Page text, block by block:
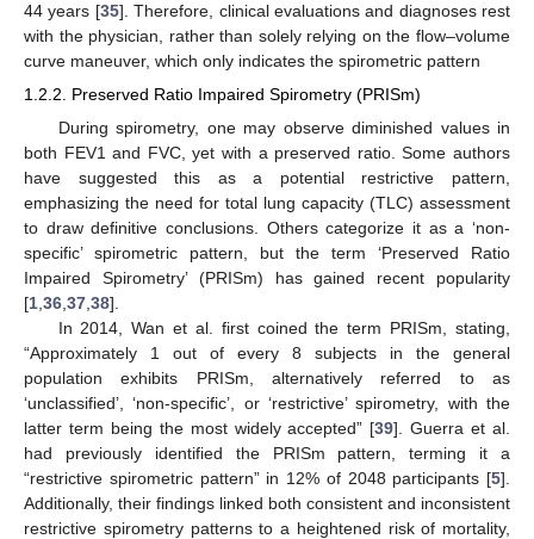
44 years [35]. Therefore, clinical evaluations and diagnoses rest
with the physician, rather than solely relying on the flow–volume
curve maneuver, which only indicates the spirometric pattern
1.2.2. Preserved Ratio Impaired Spirometry (PRISm)
During spirometry, one may observe diminished values in
both FEV1 and FVC, yet with a preserved ratio. Some authors
have suggested this as a potential restrictive pattern,
emphasizing the need for total lung capacity (TLC) assessment
to draw definitive conclusions. Others categorize it as a ‘non-
specific’ spirometric pattern, but the term ‘Preserved Ratio
Impaired Spirometry’ (PRISm) has gained recent popularity
[1 36 37 38].
In 2014, Wan et al. first coined the term PRISm, stating,
“Approximately 1 out of every 8 subjects in the general
population exhibits PRISm, alternatively referred to as
‘unclassified’, ‘non-specific’, or ‘restrictive’ spirometry, with the
latter term being the most widely accepted” [39]. Guerra et al.
had previously identified the PRISm pattern, terming it a
“restrictive spirometric pattern” in 12% of 2048 participants [5].
Additionally, their findings linked both consistent and inconsistent
restrictive spirometry patterns to a heightened risk of mortality,